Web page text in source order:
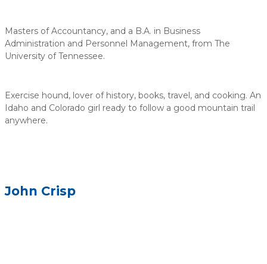
Masters of Accountancy, and a B.A. in Business
Administration and Personnel Management, from The
University of Tennessee.
Exercise hound, lover of history, books, travel, and cooking. An
Idaho and Colorado girl ready to follow a good mountain trail
anywhere.
John Crisp